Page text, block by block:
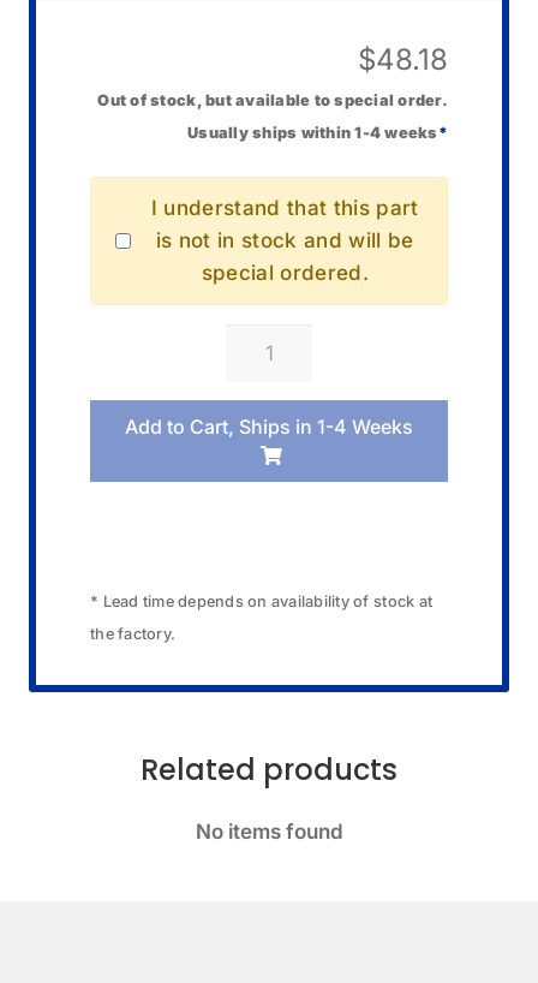
$48.18
Out of stock, but available to special order.
Usually ships within 1-4 weeks *
I understand that this part
is not in stock and will be
special ordered.
Casio
Clasp
quantity
* Lead time depends on availability of stock at
the factory.
Related products
No items found